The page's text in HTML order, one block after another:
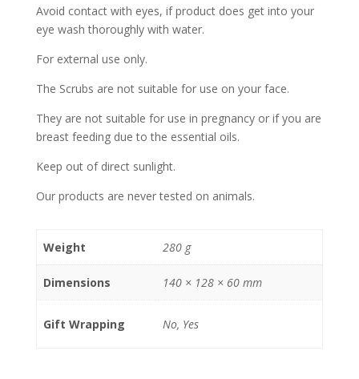
Avoid contact with eyes, if product does get into your
eye wash thoroughly with water.
For external use only.
The Scrubs are not suitable for use on your face.
They are not suitable for use in pregnancy or if you are
breast feeding due to the essential oils.
Keep out of direct sunlight.
Our products are never tested on animals.
Weight 280 g
Dimensions 140 × 128 × 60 mm
Gift Wrapping No, Yes